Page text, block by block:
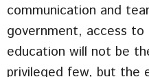
communication and
government, access to
education will not be
privileged few, but the